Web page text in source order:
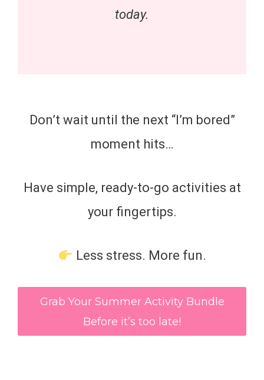
today.
Don’t wait until the next “I’m bored”
moment hits…
Have simple, ready-to-go activities at
your fingertips.
Less stress. More fun.
Grab Your Summer Activity Bundle
Before it’s too late!